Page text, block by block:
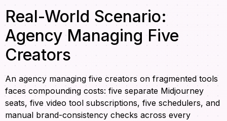
Real-World Scenario:
Agency Managing Five
Creators
An agency managing five creators on fragmented tools
faces compounding costs: five separate Midjourney
seats, five video tool subscriptions, five schedulers, and
manual brand-consistency checks across every